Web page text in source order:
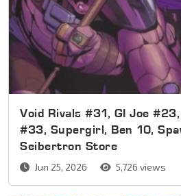
Void Rivals #31, GI Joe
#33, Supergirl, Ben 10,
Seibertron Store
Jun 25, 2026 5,726 views